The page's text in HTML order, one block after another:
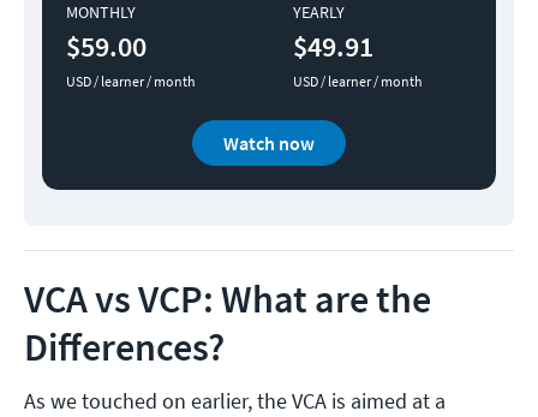
MONTHLY
$59.00
USD / learner / month
YEARLY
$49.91
USD / learner / month
Watch now
VCA vs VCP: What are the
Differences?
As we touched on earlier, the VCA is aimed at a